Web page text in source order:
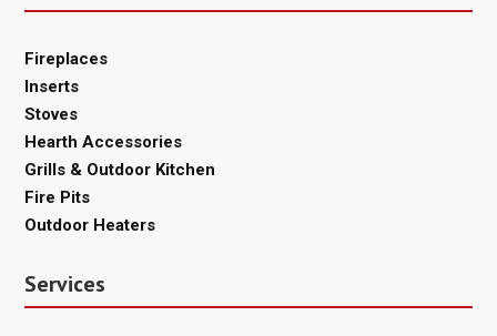
Fireplaces
Inserts
Stoves
Hearth Accessories
Grills & Outdoor Kitchen
Fire Pits
Outdoor Heaters
Services